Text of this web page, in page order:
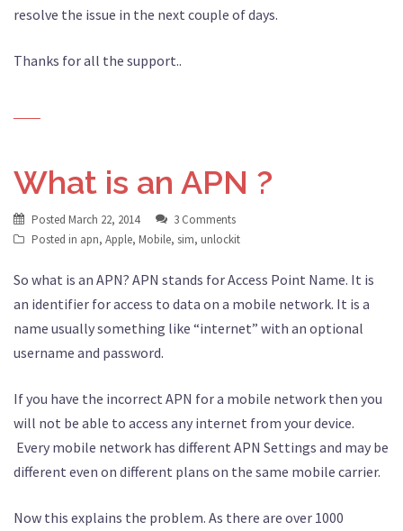
resolve the issue in the next couple of days.
Thanks for all the support..
What is an APN ?
Posted March 22, 2014
3 Comments
Posted in apn, Apple, Mobile, sim, unlockit
So what is an APN? APN stands for Access Point Name. It is
an identifier for access to data on a mobile network. It is a
name usually something like “internet” with an optional
username and password.
If you have the incorrect APN for a mobile network then you
will not be able to access any internet from your device.
Every mobile network has different APN Settings and may be
different even on different plans on the same mobile carrier.
Now this explains the problem. As there are over 1000